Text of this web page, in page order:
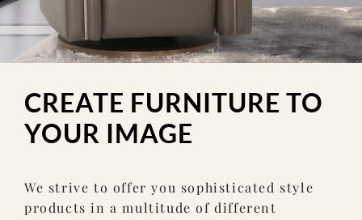
CREATE FURNITURE TO
YOUR IMAGE
We strive to offer you sophisticated style
products in a multitude of different